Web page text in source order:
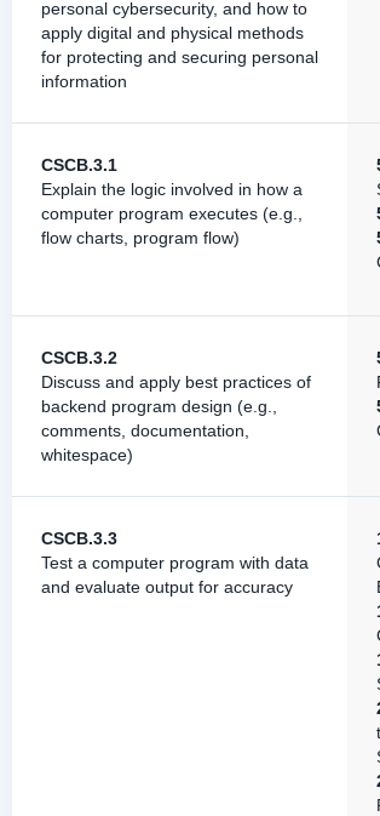
personal cybersecurity, and how to
apply digital and physical methods
for protecting and securing personal
information
CSCB.3.1
Explain the logic involved in how a
computer program executes (e.g.,
flow charts, program flow)
CSCB.3.2
Discuss and apply best practices of
backend program design (e.g.,
comments, documentation,
whitespace)
CSCB.3.3
Test a computer program with data
and evaluate output for accuracy